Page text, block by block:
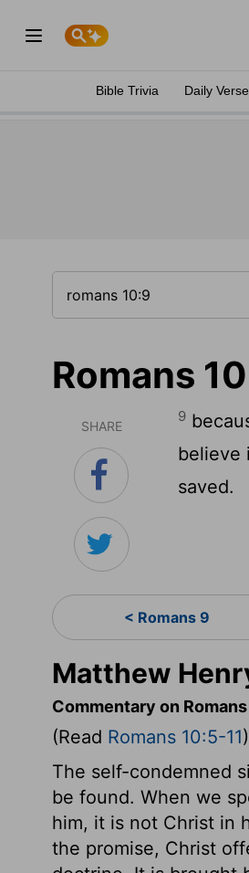
Bible Trivia Daily Verse
Romans
SHARE
9
believe
saved.
< Romans 9
Matthew
Commentary on Romans
(Read Romans 10:5-11)
The self-condemned
be found. When we
him, it is not Christ in
the promise, Christ